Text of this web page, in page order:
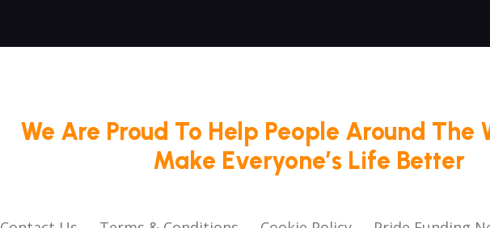
We Are Proud To Help People Around The
Make Everyone’s Life Better